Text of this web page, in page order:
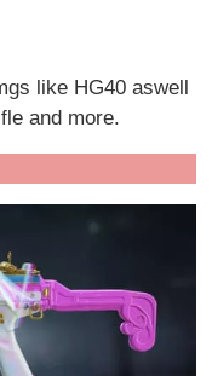
like HG40 aswell
and more.